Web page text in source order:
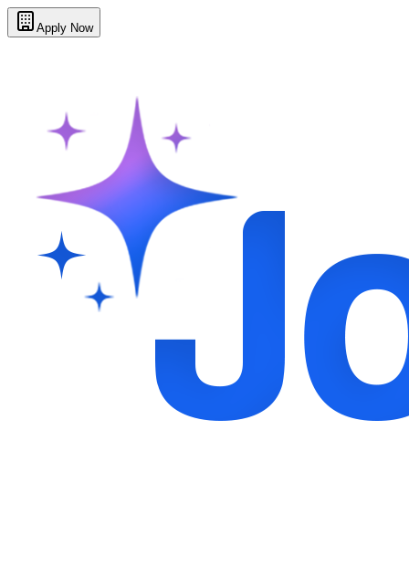
Apply Now